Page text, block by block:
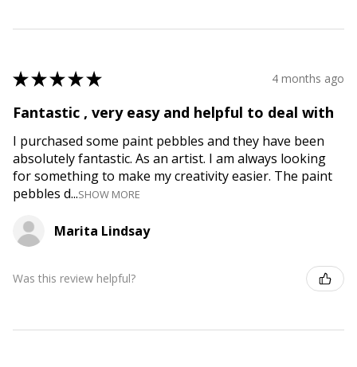
★★★★★ 4 months ago
Fantastic , very easy and helpful to deal with
I purchased some paint pebbles and they have been
absolutely fantastic. As an artist. I am always looking
for something to make my creativity easier. The paint
pebbles d...SHOW MORE
Marita Lindsay
Was this review helpful?